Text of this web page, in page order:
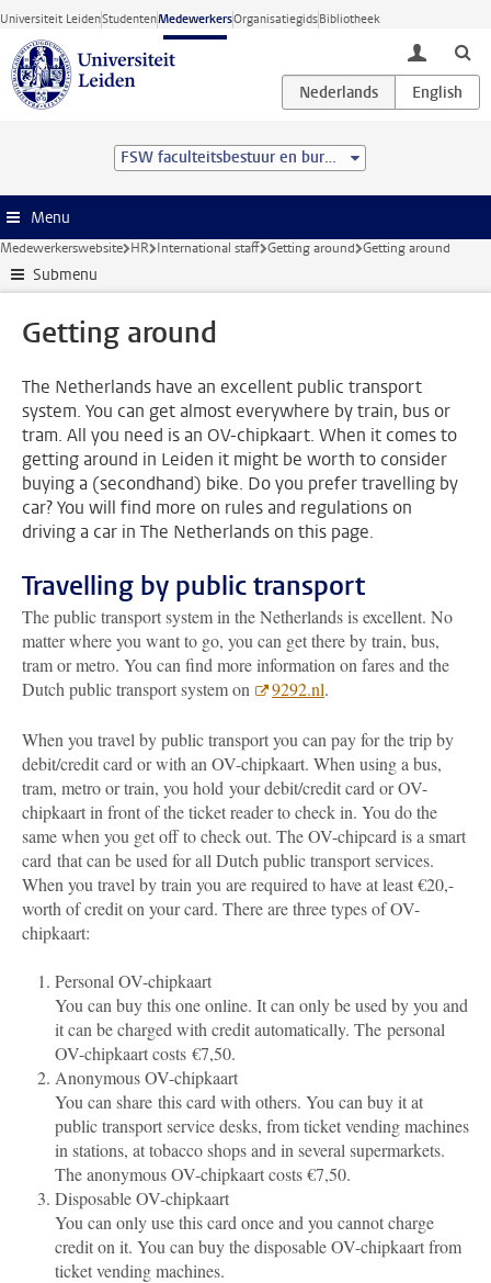
Ga direct naar de inhoud
Universiteit LeidenStudentenMedewerkersOrganisatiegidsBibliotheek
toggle
FSW faculteitsbestuur en bureau
Menu
Medewerkerswebsite HR International staff Getting around Getting around
Submenu
Getting around
The Netherlands have an excellent public transport
system. You can get almost everywhere by train, bus or
tram. All you need is an OV-chipkaart. When it comes to
getting around in Leiden it might be worth to consider
buying a (secondhand) bike. Do you prefer travelling by
car? You will find more on rules and regulations on
driving a car in The Netherlands on this page.
Travelling by public transport
The public transport system in the Netherlands is excellent. No
matter where you want to go, you can get there by train, bus,
tram or metro. You can find more information on fares and the
Dutch public transport system on
9292.nl.
When you travel by public transport you can pay for the trip by
debit/credit card or with an OV-chipkaart. When using a bus,
tram, metro or train, you hold your debit/credit card or OV-
chipkaart in front of the ticket reader to check in. You do the
same when you get off to check out. The OV-chipcard is a smart
card that can be used for all Dutch public transport services.
When you travel by train you are required to have at least €20,-
worth of credit on your card. There are three types of OV-
chipkaart:
Personal OV-chipkaart
You can buy this one online. It can only be used by you and
it can be charged with credit automatically. The personal
OV-chipkaart costs €7,50.
Anonymous OV-chipkaart
You can share this card with others. You can buy it at
public transport service desks, from ticket vending machines
in stations, at tobacco shops and in several supermarkets.
The anonymous OV-chipkaart costs €7,50.
Disposable OV-chipkaart
You can only use this card once and you cannot charge
credit on it. You can buy the disposable OV-chipkaart from
ticket vending machines.